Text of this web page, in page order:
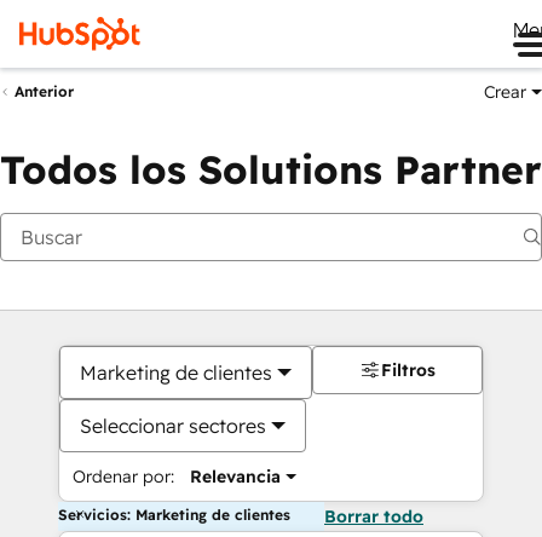
Anterior Crear
Todos los Solutions Partner
Marketing de clientes
Seleccionar sectores
Ordenar por: Relevancia
Filtros
Servicios: Marketing de clientes Borrar todo